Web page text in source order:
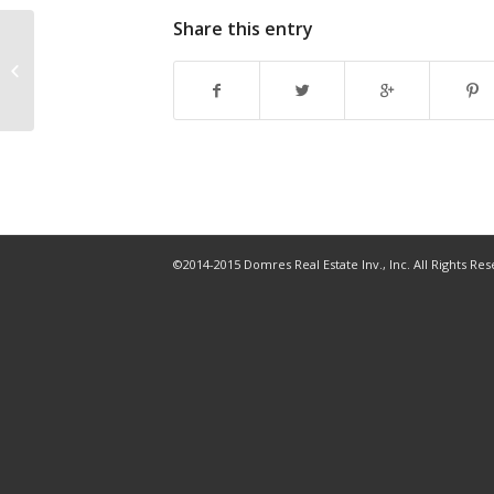
Share this entry
©2014-2015 Domres Real Estate Inv., Inc. All Rights
Three Tampa Bay cities land on
2020 Best Places to Retire list